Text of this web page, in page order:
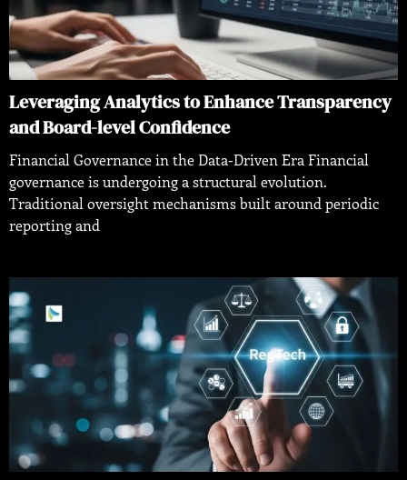
Leveraging Analytics to Enhance Transparency
and Board-level Confidence
Financial Governance in the Data-Driven Era Financial
governance is undergoing a structural evolution.
Traditional oversight mechanisms built around periodic
reporting and